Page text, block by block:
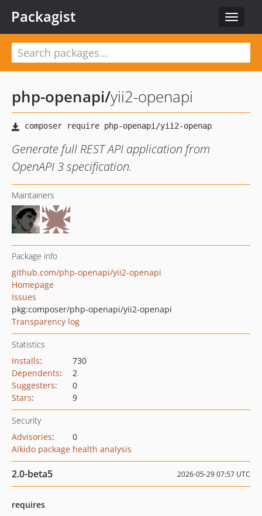
Toggle
Packagist
php-openapi/yii2-openapi
Generate full REST API application from
OpenAPI 3 specification.
Maintainers
Package info
github.com/php-openapi/yii2-openapi
Homepage
Issues
pkg:composer/php-openapi/yii2-openapi
Transparency log
Statistics
Installs:
730
Dependents:
2
Suggesters:
0
Stars: 9
Security
Advisories:
0
Aikido package health analysis
2.0-beta5 2026-05-29 07:57 UTC
requires